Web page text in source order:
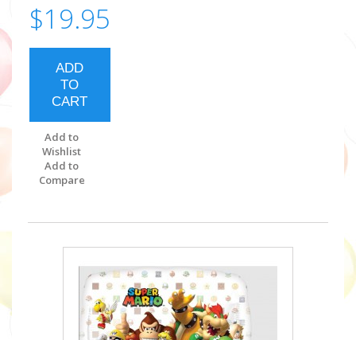
$19.95
ADD
TO
CART
Add to
Wishlist
Add to
Compare